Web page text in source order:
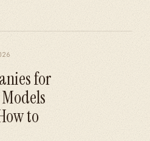
for
to